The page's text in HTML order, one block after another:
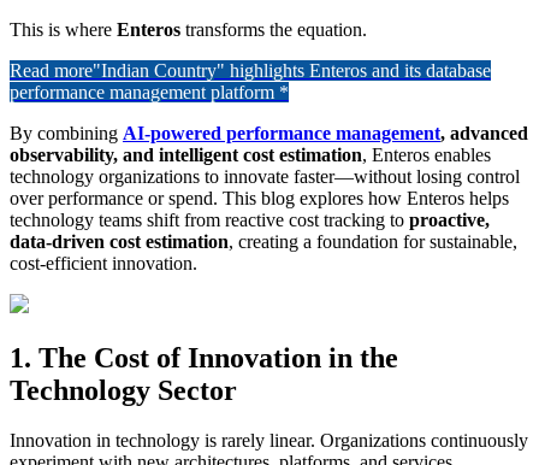
This is where Enteros transforms the equation.
Read more"Indian Country" highlights Enteros and its database
performance management platform *
By combining AI-powered performance management, advanced
observability, and intelligent cost estimation, Enteros enables
technology organizations to innovate faster—without losing control
over performance or spend. This blog explores how Enteros helps
technology teams shift from reactive cost tracking to proactive,
data-driven cost estimation, creating a foundation for sustainable,
cost-efficient innovation.
1. The Cost of Innovation in the
Technology Sector
Innovation in technology is rarely linear. Organizations continuously